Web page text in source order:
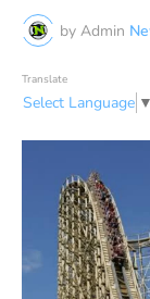
by Admin
Translate
Select Language ▼